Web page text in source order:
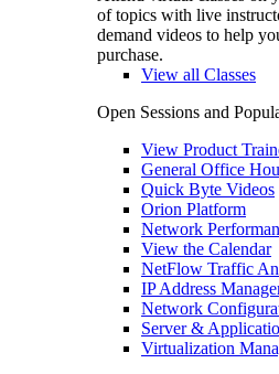
of topics with live
demand videos to help
purchase.
View all Classes
Open Sessions and
View Product
General Office
Quick Byte Videos
Orion Platform
Network
View the Calendar
NetFlow Traffic
IP Address
Network
Server &
Virtualization